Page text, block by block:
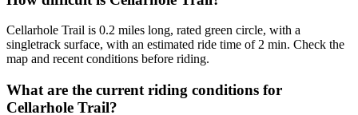
Cellarhole Trail is 0.2 miles long, rated green circle, with a
singletrack surface, with an estimated ride time of 2 min. Check the
map and recent conditions before riding.
What are the current riding conditions for
Cellarhole Trail?